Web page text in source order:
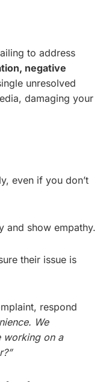
to address
negative
unresolved
damaging your
even if you don’t
and show empathy.
their issue is
respond
We
working on a